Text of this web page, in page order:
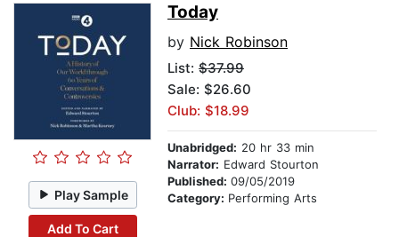
Play Sample
Add To Cart
Today
by Nick Robinson
List: $37.99
Sale: $26.60
Club: $18.99
Unabridged: 20 hr 33 min
Narrator: Edward Stourton
Published: 09/05/2019
Category: Performing Arts